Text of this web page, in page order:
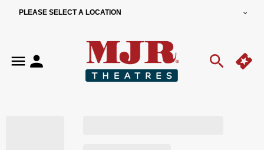
PLEASE SELECT A LOCATION